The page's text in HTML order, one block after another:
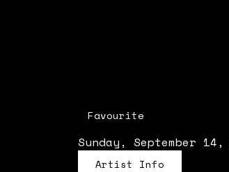
Favourite
Sunday, September
Artist Info